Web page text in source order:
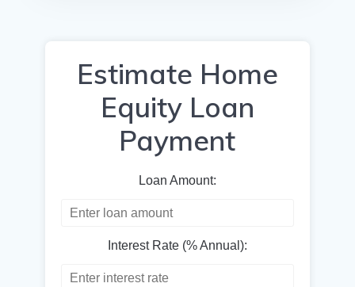
Estimate Home
Equity Loan
Payment
Loan Amount:
Interest Rate (% Annual):